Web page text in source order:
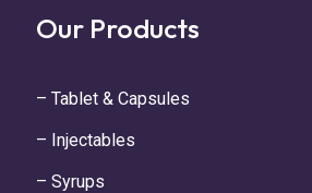
Our Products
– Tablet & Capsules
– Injectables
– Syrups